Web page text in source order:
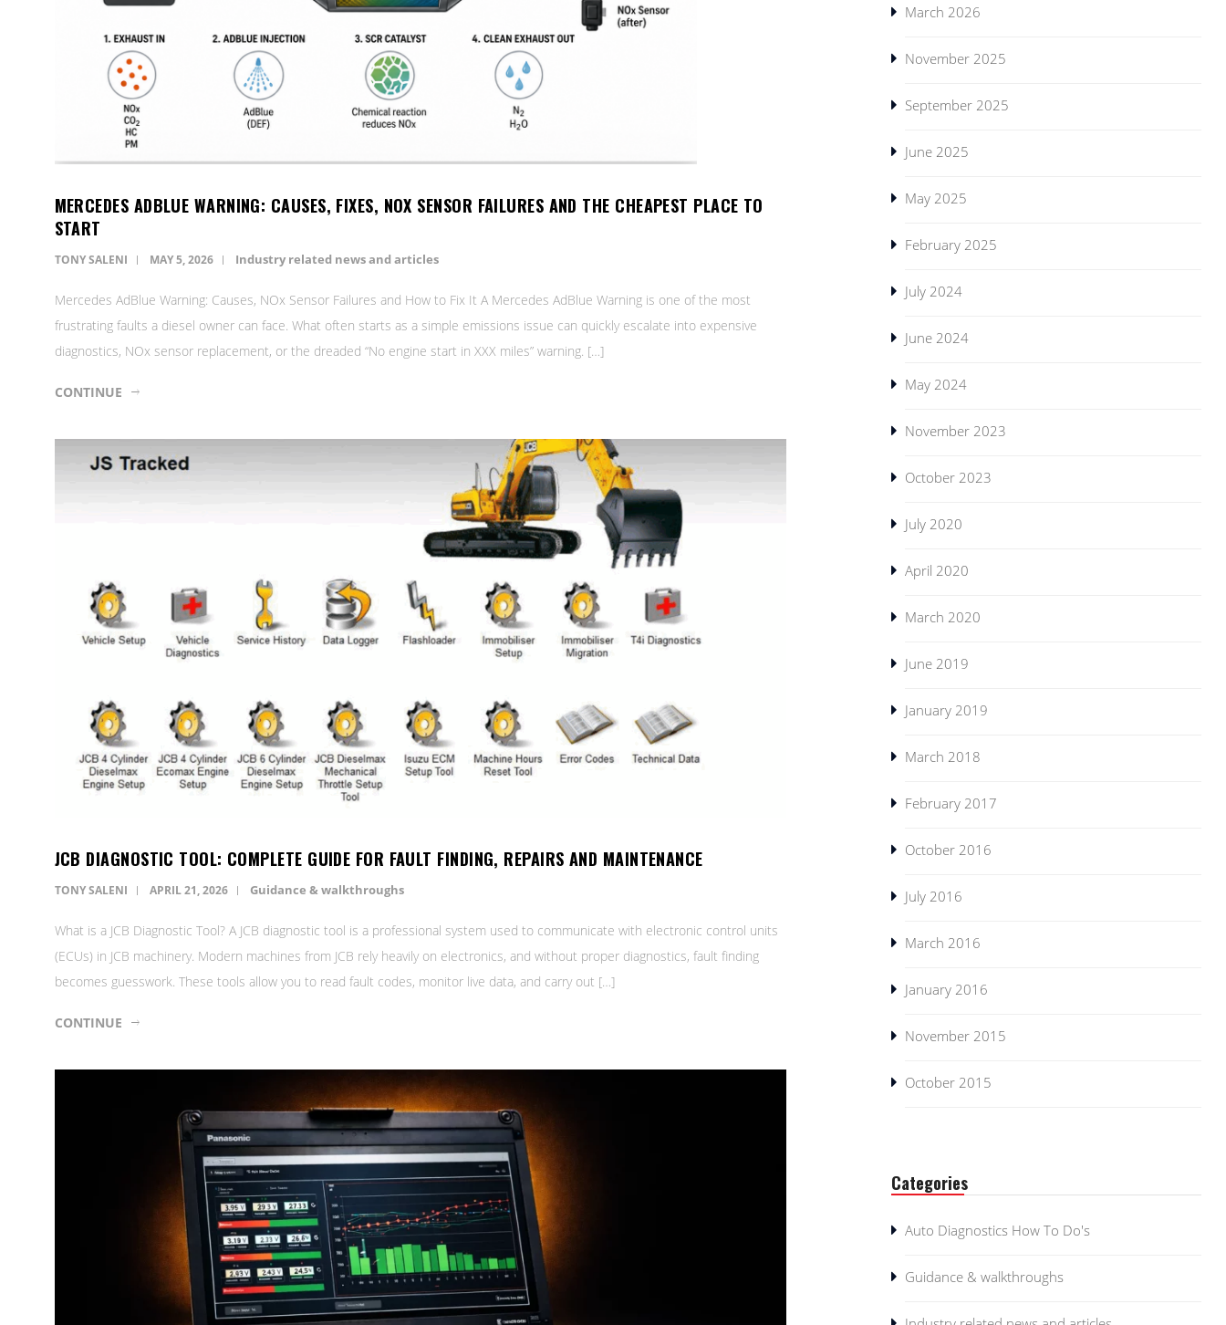
MERCEDES ADBLUE WARNING: CAUSES, FIXES, NOX SENSOR FAILURES AND THE CHEAPEST PLACE TO
START
TONY SALENI MAY 5, 2026 Industry related news and articles
Mercedes AdBlue Warning: Causes, NOx Sensor Failures and How to Fix It A Mercedes AdBlue Warning is one of the most
frustrating faults a diesel owner can face. What often starts as a simple emissions issue can quickly escalate into expensive
diagnostics, NOx sensor replacement, or the dreaded “No engine start in XXX miles” warning. […]
CONTINUE
JCB DIAGNOSTIC TOOL: COMPLETE GUIDE FOR FAULT FINDING, REPAIRS AND MAINTENANCE
TONY SALENI APRIL 21, 2026 Guidance & walkthroughs
What is a JCB Diagnostic Tool? A JCB diagnostic tool is a professional system used to communicate with electronic control units
(ECUs) in JCB machinery. Modern machines from JCB rely heavily on electronics, and without proper diagnostics, fault finding
becomes guesswork. These tools allow you to read fault codes, monitor live data, and carry out […]
CONTINUE
March 2026
November 2025
September 2025
June 2025
May 2025
February 2025
July 2024
June 2024
May 2024
November 2023
October 2023
July 2020
April 2020
March 2020
June 2019
January 2019
March 2018
February 2017
October 2016
July 2016
March 2016
January 2016
November 2015
October 2015
Categories
Auto Diagnostics How To Do's
Guidance & walkthroughs